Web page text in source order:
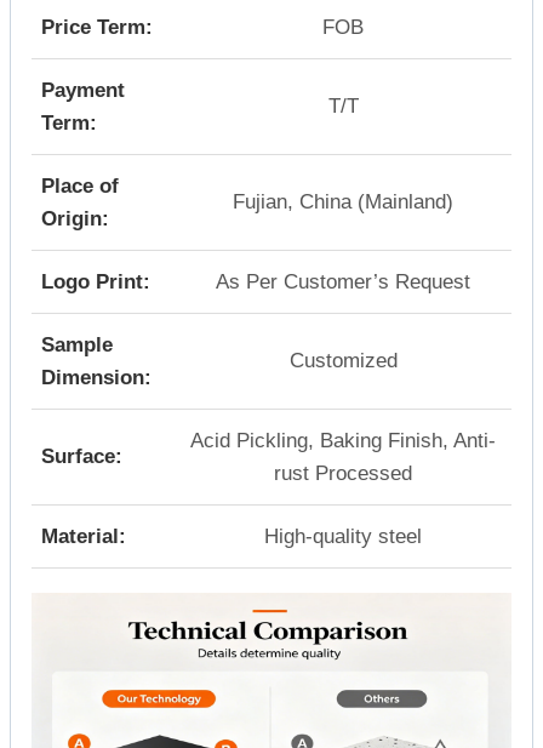
Price Term: FOB
Payment
Term:
T/T
Place of
Origin:
Fujian, China (Mainland)
Logo Print: As Per Customer’s Request
Sample
Dimension:
Customized
Surface:
Acid Pickling, Baking Finish, Anti-
rust Processed
Material: High-quality steel